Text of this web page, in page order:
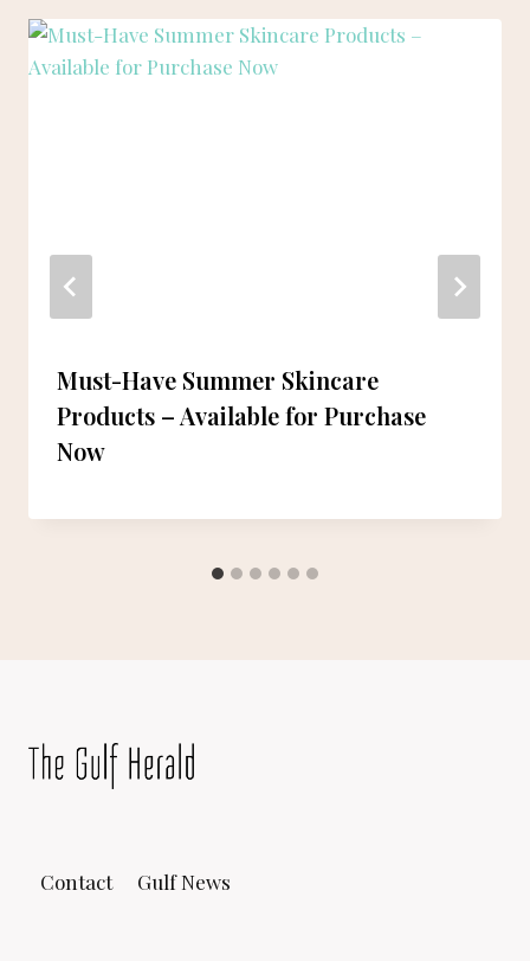
Must-Have Summer Skincare
Products – Available for Purchase
Now
Contact Gulf News